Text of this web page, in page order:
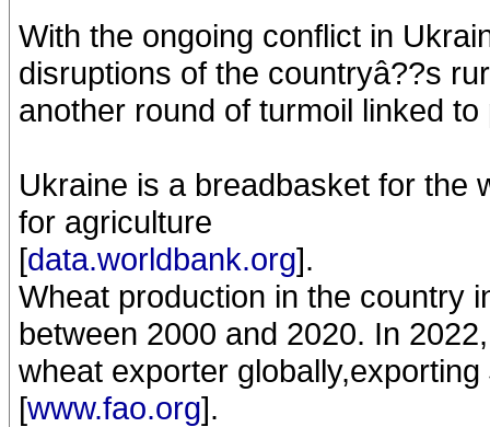
With the ongoing conflict in
disruptions of the countryâ??s
another round of turmoil linked
Ukraine is a breadbasket for the
for agriculture
[data.worldbank.org].
Wheat production in the country
between 2000 and 2020. In
wheat exporter
[www.fao.org].